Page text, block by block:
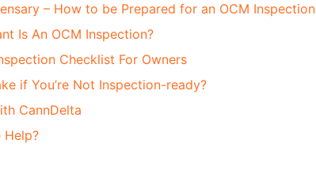
– How to be Prepared for an OCM Inspection
Is An OCM Inspection?
Checklist For Owners
if You’re Not Inspection-ready?
CannDelta
Help?